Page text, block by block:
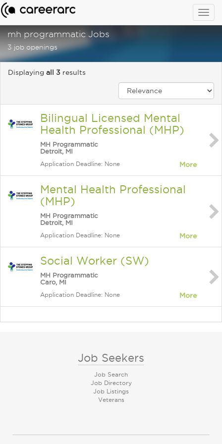
mh programmatic Jobs
3 job openings
Displaying all 3 results
Bilingual Licensed Mental
Health Professional (MHP)
MH Programmatic
Detroit, MI
Application Deadline: None More
Mental Health Professional
(MHP)
MH Programmatic
Detroit, MI
Application Deadline: None More
Social Worker (SW)
MH Programmatic
Caro, MI
Application Deadline: None More
Job Seekers
Job Search
Job Directory
Job Listings
Veterans